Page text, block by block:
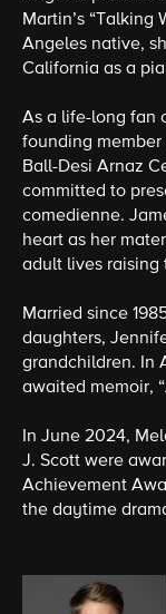
Martin’s “Talking
Angeles native,
California as a
As a life-long fan
founding
Ball-Desi Arnaz
committed to
comedienne.
heart as her
adult lives raising
Married since
daughters,
grandchildren. In
awaited memoir,
In June 2024,
J. Scott were
Achievement
the daytime